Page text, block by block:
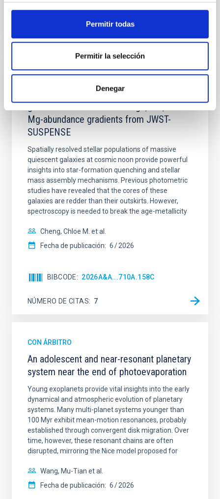
Permitir todas
Permitir la selección
Denegar
BIBCODE 2026APJ..1003...83Y
CON ÁRBITRO
Clues to inside-out quenching in quiescent
galaxies at 1.2 ≲ z ≲ 2.2: Age, Fe-, and
Mg-abundance gradients from JWST-
SUSPENSE
Spatially resolved stellar populations of massive
quiescent galaxies at cosmic noon provide powerful
insights into star-formation quenching and stellar
mass assembly mechanisms. Previous photometric
studies have revealed that the cores of these
galaxies are redder than their outskirts. However,
spectroscopy is needed to break the age-metallicity
Cheng, Chloe M. et al.
Fecha de publicación: 6 2026
BIBCODE 2026A&A...710A.158C
NÚMERO DE CITAS 7
CON ÁRBITRO
An adolescent and near-resonant planetary
system near the end of photoevaporation
Young exoplanets provide vital insights into the early
dynamical and atmospheric evolution of planetary
systems. Many multi-planet systems younger than
100 Myr exhibit mean-motion resonances, probably
established through convergent disk migration. Over
time, however, these resonant chains are often
disrupted, mirroring the Nice model proposed for
Wang, Mu-Tian et al.
Fecha de publicación: 6 2026